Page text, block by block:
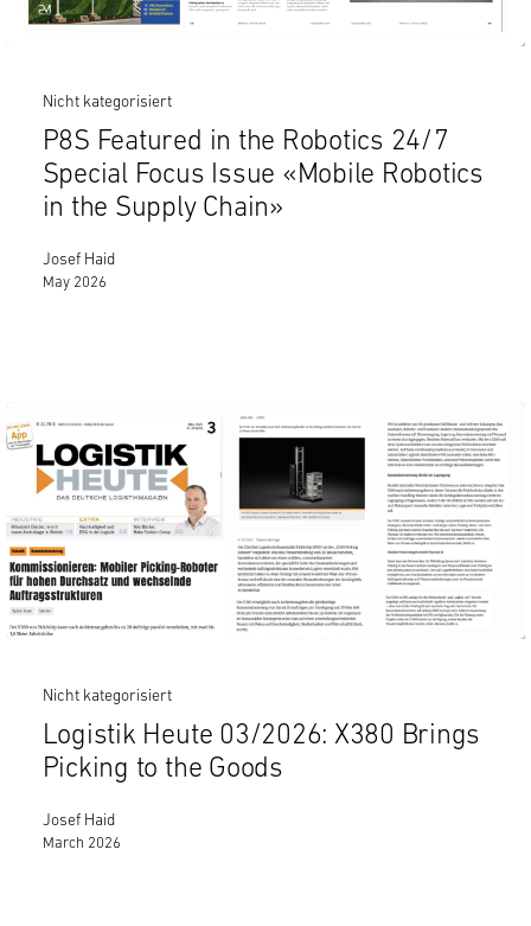
Nicht kategorisiert
P8S Featured in the Robotics 24/7
Special Focus Issue «Mobile Robotics
in the Supply Chain»
Josef Haid
May 2026
Nicht kategorisiert
Logistik Heute 03/2026: X380 Brings
Picking to the Goods
Josef Haid
March 2026